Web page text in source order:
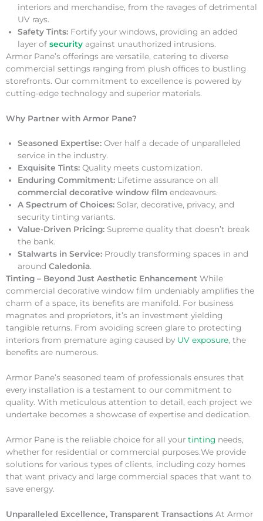
interiors and merchandise, from the ravages of detrimental
UV rays.
Safety Tints: Fortify your windows, providing an added
layer of security against unauthorized intrusions.
Armor Pane’s offerings are versatile, catering to diverse
commercial settings ranging from plush offices to bustling
storefronts. Our commitment to excellence is powered by
cutting-edge technology and superior materials.
Why Partner with Armor Pane?
Seasoned Expertise: Over half a decade of unparalleled
service in the industry.
Exquisite Tints: Quality meets customization.
Enduring Commitment: Lifetime assurance on all
commercial decorative window film endeavours.
A Spectrum of Choices: Solar, decorative, privacy, and
security tinting variants.
Value-Driven Pricing: Supreme quality that doesn’t break
the bank.
Stalwarts in Service: Proudly transforming spaces in and
around Caledonia.
Tinting – Beyond Just Aesthetic Enhancement While
commercial decorative window film undeniably amplifies the
charm of a space, its benefits are manifold. For business
magnates and proprietors, it’s an investment yielding
tangible returns. From avoiding screen glare to protecting
interiors from premature aging caused by UV exposure, the
benefits are numerous.
Armor Pane’s seasoned team of professionals ensures that
every installation is a testament to our commitment to
quality. With meticulous attention to detail, each project we
undertake becomes a showcase of expertise and dedication.
Armor Pane is the reliable choice for all your tinting needs,
whether for residential or commercial purposes.We provide
solutions for various types of clients, including cozy homes
that want privacy and large commercial spaces that want to
save energy.
Unparalleled Excellence, Transparent Transactions At Armor